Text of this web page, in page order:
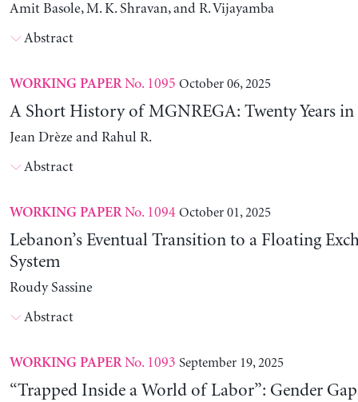
Amit Basole, M. K. Shravan, and R. Vijayamba
Abstract
WORKING PAPERNo. 1095 October 06, 2025
A Short History of MGNREGA: Twenty Years in
Jean Drèze and Rahul R.
Abstract
WORKING PAPERNo. 1094 October 01, 2025
Lebanon’s Eventual Transition to a Floating
System
Roudy Sassine
Abstract
WORKING PAPERNo. 1093 September 19, 2025
“Trapped Inside a World of Labor”: Gender